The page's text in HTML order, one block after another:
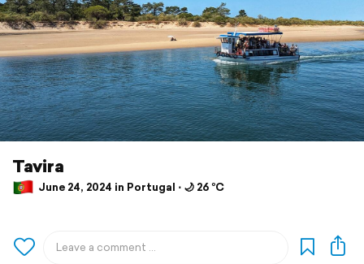
Tavira
June 24, 2024 in Portugal ⋅ 🌙 26 °C